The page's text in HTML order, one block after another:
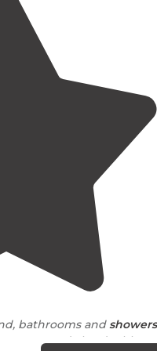
bathrooms andshowers
campground also doubles